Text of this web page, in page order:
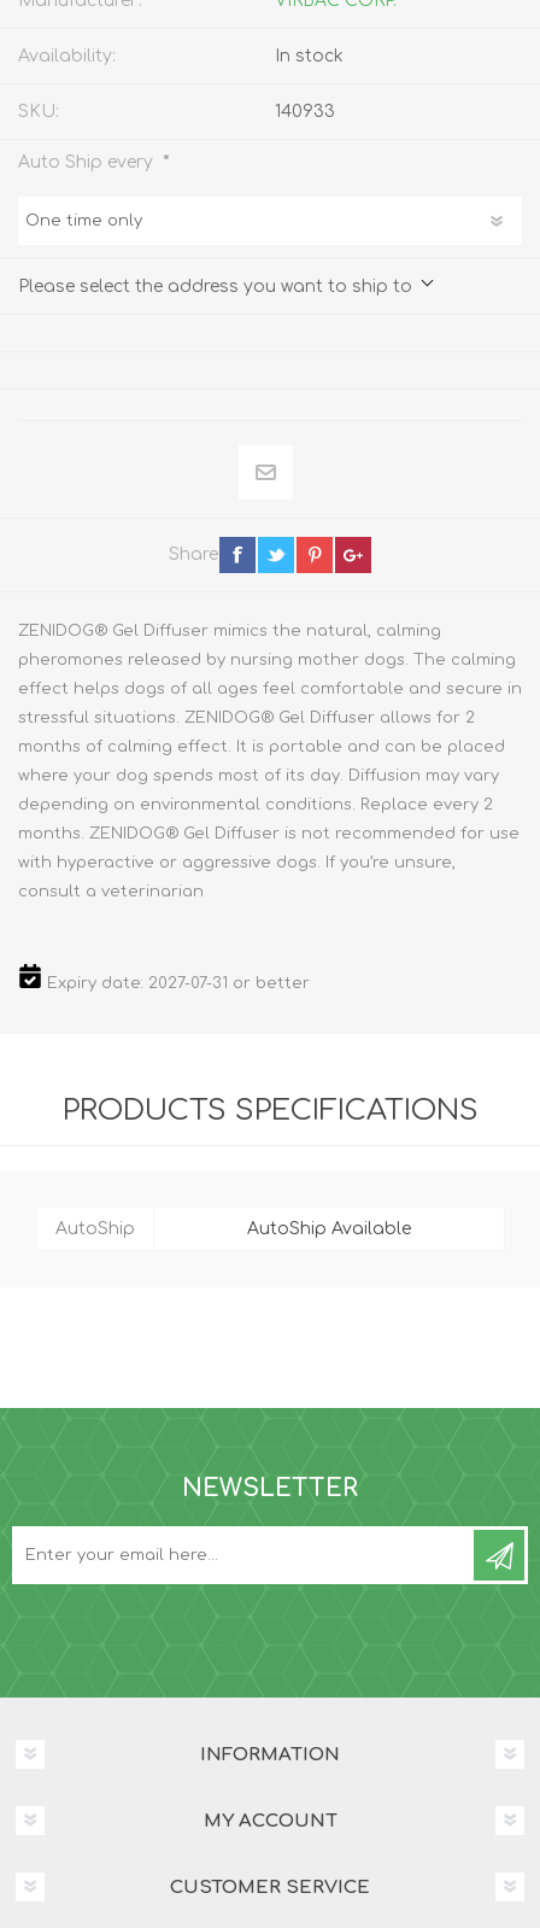
Availability: In stock
SKU: 140933
Auto Ship every *
Please select the address you want to ship to
Share
ZENIDOG® Gel Diffuser mimics the natural, calming
pheromones released by nursing mother dogs. The calming
effect helps dogs of all ages feel comfortable and secure in
stressful situations. ZENIDOG® Gel Diffuser allows for 2
months of calming effect. It is portable and can be placed
where your dog spends most of its day. Diffusion may vary
depending on environmental conditions. Replace every 2
months. ZENIDOG® Gel Diffuser is not recommended for use
with hyperactive or aggressive dogs. If you’re unsure,
consult a veterinarian
Expiry date: 2027-07-31 or better
PRODUCTS SPECIFICATIONS
AutoShip AutoShip Available
NEWSLETTER
INFORMATION
MY ACCOUNT
CUSTOMER SERVICE